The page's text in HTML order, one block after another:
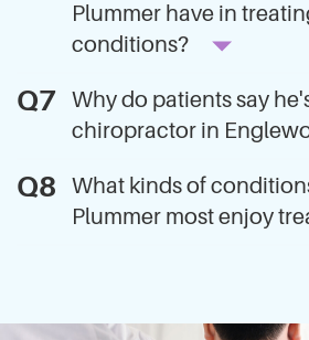
Plummer have in
conditions?
Why do patients say
chiropractor in
What kinds of
Plummer most enjoy